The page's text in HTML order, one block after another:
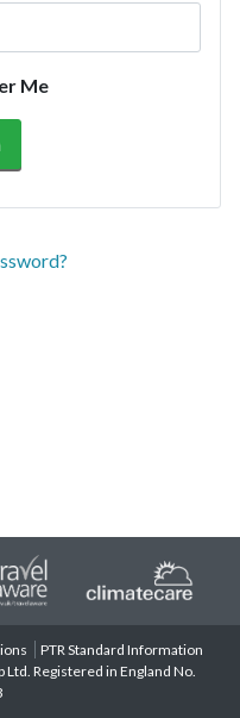
Me
PTR Standard Information
Registered in England No.